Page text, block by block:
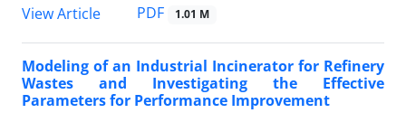
View Article
PDF 1.01 M
Modeling of an Industrial Incinerator for Refinery
Wastes and Investigating the Effective
Parameters for Performance Improvement